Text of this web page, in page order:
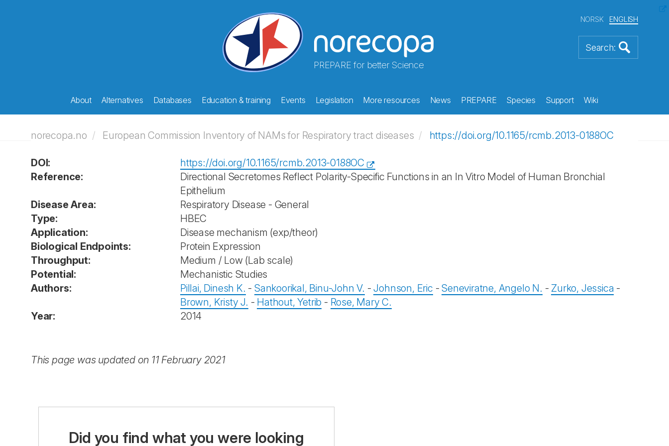
PREPARE for better Science
NORSK ENGLISH
About Alternatives Databases Education & training Events Legislation More resources News PREPARE Species Support Wiki
norecopa.no European Commission Inventory of NAMs for Respiratory tract diseases https://doi.org/10.1165/rcmb.2013-0188OC
DOI:
https://doi.org/10.1165/rcmb.2013-0188OC
Reference:
Directional Secretomes Reflect Polarity-Specific Functions in an In Vitro Model of Human Bronchial
Epithelium
Disease Area:
Respiratory Disease - General
Type:
HBEC
Application:
Disease mechanism (exp/theor)
Biological Endpoints:
Protein Expression
Throughput:
Medium / Low (Lab scale)
Potential:
Mechanistic Studies
Authors:
Pillai, Dinesh K. -Sankoorikal, Binu-John V. -Johnson, Eric -Seneviratne, Angelo N. - Zurko, Jessica -
Brown, Kristy J. - Hathout, Yetrib - Rose, Mary C.
Year:
2014
This page was updated on 11 February 2021
Did you find what you were looking